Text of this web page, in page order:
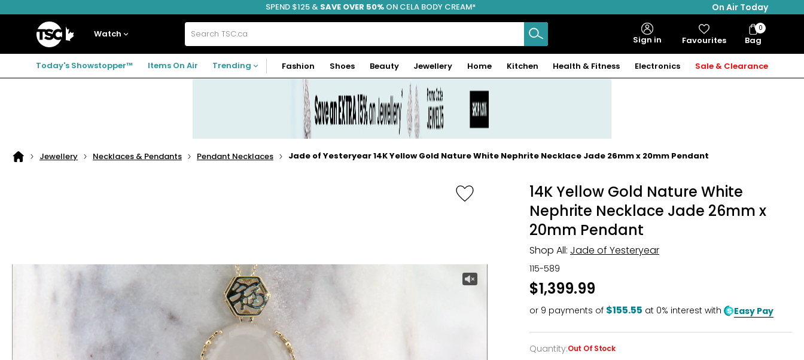
to
to
to
FREE SHIPPING
SPEND $125 & SAVE OVER 50% ON CELA BODY CREAM*
On Air Today
Home
Watch Search
TSC.ca Sign in Favourites Bag
Bag
Items
0
Today's Showstopper™ Items On Air Trending Fashion Shoes Beauty Jewellery Home Kitchen Health & Fitness Electronics Sale & Clearance
Home
Jewellery Necklaces & Pendants Pendant Necklaces Jade of Yesteryear 14K Yellow Gold Nature White Nephrite Necklace Jade 26mm x 20mm Pendant
14K Yellow Gold Nature White
Nephrite Necklace Jade 26mm x
20mm Pendant
Shop All: Jade of Yesteryear
115-589
$1,399.99
or 9 payments of $155.55 at 0% interest with Easy Pay
Quantity
Quantity:Out Of Stock